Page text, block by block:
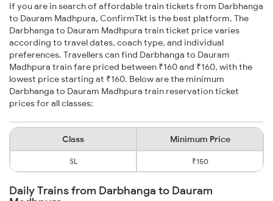
If you are in search of affordable train tickets from Darbhanga
to Dauram Madhpura, ConfirmTkt is the best platform. The
Darbhanga to Dauram Madhpura train ticket price varies
according to travel dates, coach type, and individual
preferences. Travellers can find Darbhanga to Dauram
Madhpura train fare priced between ₹160 and ₹160, with the
lowest price starting at ₹160. Below are the minimum
Darbhanga to Dauram Madhpura train reservation ticket
prices for all classes:
Class Minimum Price
SL ₹150
Daily Trains from Darbhanga to Dauram